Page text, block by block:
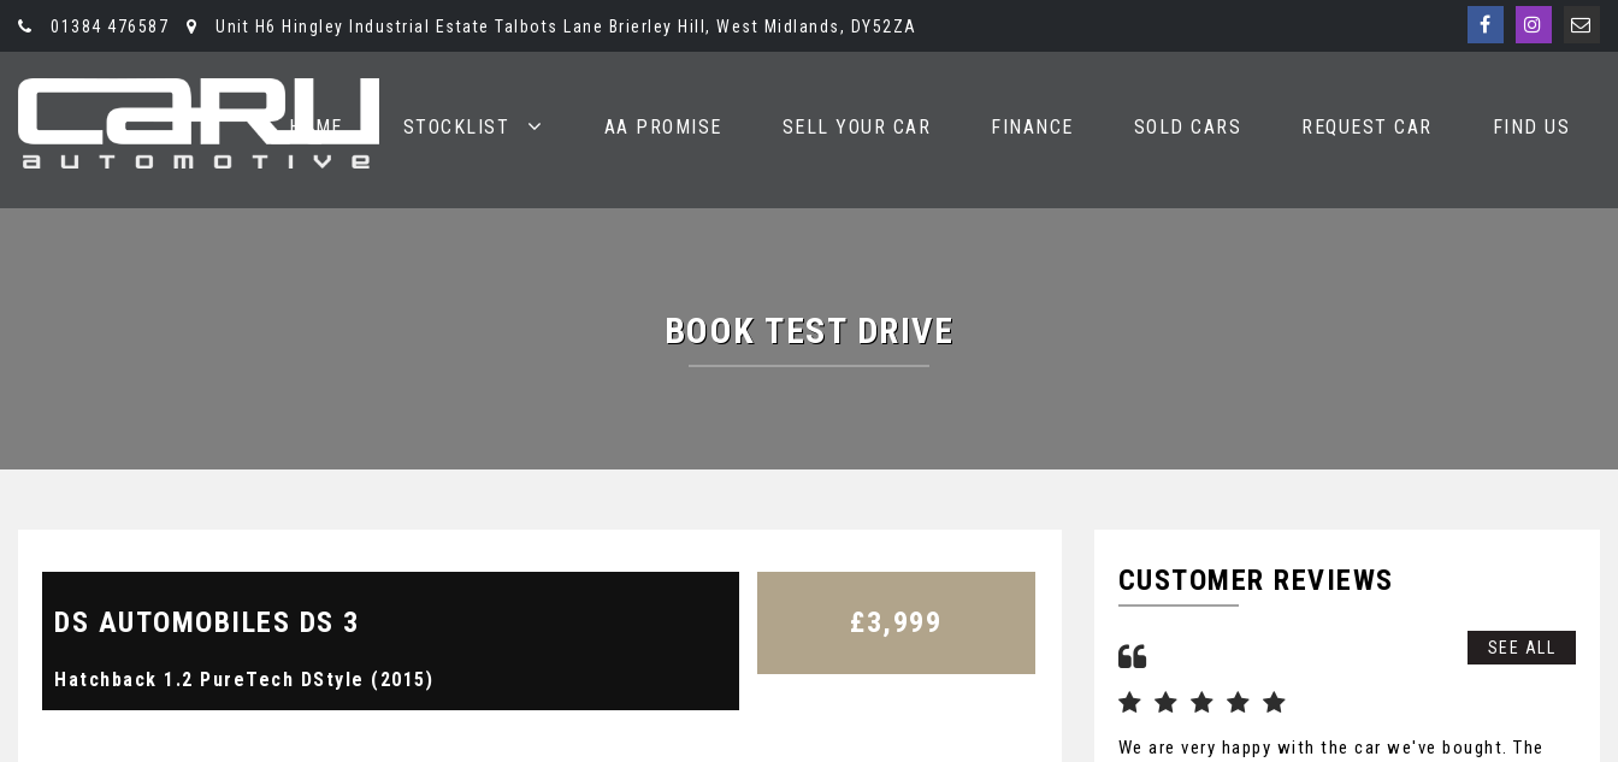
01384 476587 Unit H6 Hingley Industrial Estate Talbots Lane Brierley Hill, West Midlands, DY52ZA
HOME STOCKLIST AA PROMISE SELL YOUR CAR FINANCE SOLD CARS REQUEST CAR FIND US
BOOK TEST DRIVE
DS AUTOMOBILES DS 3
Hatchback 1.2 PureTech DStyle (2015)
£3,999
CUSTOMER REVIEWS
SEE ALL
We are very happy with the car we've bought. The